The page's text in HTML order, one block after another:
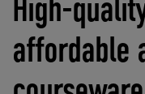
High-
affordable